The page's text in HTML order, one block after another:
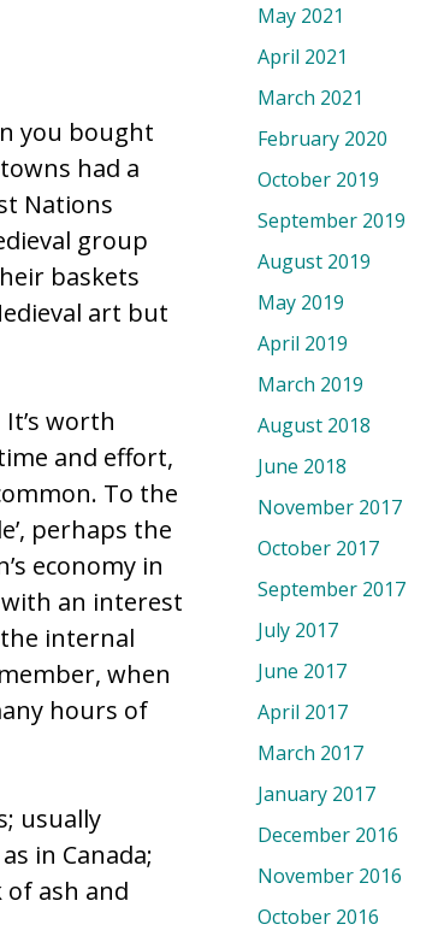
you bought
had a
Nations
group
baskets
art but
worth
and effort,
To the
perhaps the
economy in
an interest
internal
when
hours of
usually
in Canada;
ash and
May 2021
April 2021
March 2021
February 2020
October 2019
September 2019
August 2019
May 2019
April 2019
March 2019
August 2018
June 2018
November 2017
October 2017
September 2017
July 2017
June 2017
April 2017
March 2017
January 2017
December 2016
November 2016
October 2016